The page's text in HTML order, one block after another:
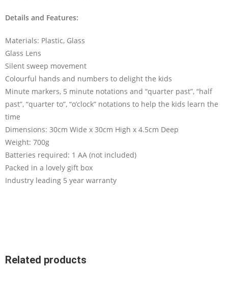
Details and Features:
Materials: Plastic, Glass
Glass Lens
Silent sweep movement
Colourful hands and numbers to delight the kids
Minute markers, 5 minute notations and “quarter past”, “half
past”, “quarter to”, “o’clock” notations to help the kids learn the
time
Dimensions: 30cm Wide x 30cm High x 4.5cm Deep
Weight: 700g
Batteries required: 1 AA (not included)
Packed in a lovely gift box
Industry leading 5 year warranty
Related products